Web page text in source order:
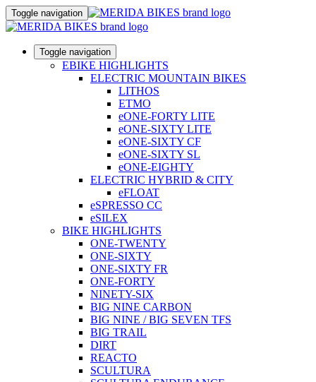
Toggle navigation
Toggle navigation
EBIKE HIGHLIGHTS
ELECTRIC MOUNTAIN BIKES
LITHOS
ETMO
eONE-FORTY LITE
eONE-SIXTY LITE
eONE-SIXTY CF
eONE-SIXTY SL
eONE-EIGHTY
ELECTRIC HYBRID & CITY
eFLOAT
eSPRESSO CC
eSILEX
BIKE HIGHLIGHTS
ONE-TWENTY
ONE-SIXTY
ONE-SIXTY FR
ONE-FORTY
NINETY-SIX
BIG NINE CARBON
BIG NINE / BIG SEVEN TFS
BIG TRAIL
DIRT
REACTO
SCULTURA